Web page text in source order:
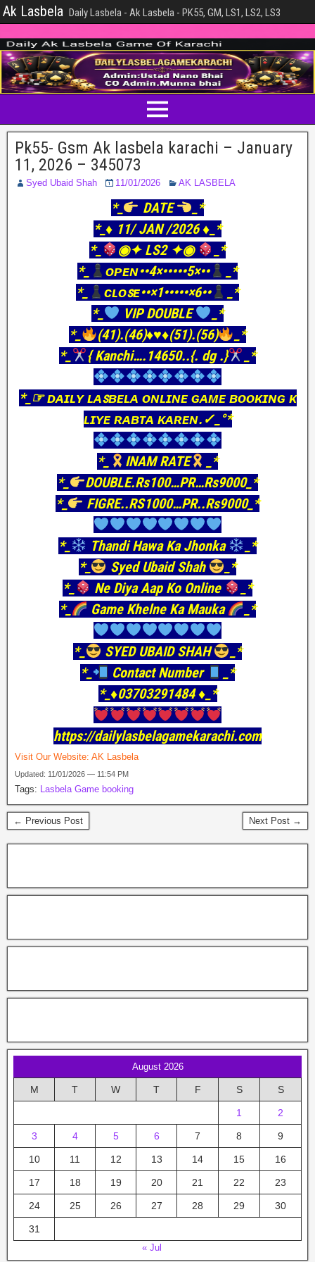
Ak Lasbela Daily Lasbela - Ak Lasbela - PK55, GM, LS1, LS2, LS3
Pk55- Gsm Ak lasbela karachi – January
11, 2026 – 345073
Syed Ubaid Shah 11/01/2026 AK LASBELA
*_ DATE
_*
*_♦️ 11/ JAN /2026 ♦️_*
*_
◉✦ LS2 ✦◉
_*
*_
ᴏᴘᴇɴ••4×•••••5×••
_*
*_
ᴄʟᴏꜱᴇ••×1•••••×6••
_*
*_
VIP DOUBLE
_*
*_
(41).(46)♦️♥️♦️(51).(56)
_*
*_
{ Kanchi….14650..{. dg .} _*
*_☞ ᴅᴀɪʟʏ ʟᴀꜱʙᴇʟᴀ ᴏɴʟɪɴᴇ ɢᴀᴍᴇ ʙᴏᴏᴋɪɴɢ ᴋ
ʟɪʏᴇ ʀᴀʙᴛᴀ ᴋᴀʀᴇɴ.✓_°*
*_ INAM RATE
_*
*_
DOUBLE.Rs100…PR…Rs9000_*
*_
FIGRE..RS1000…PR..Rs9000_*
*_ Thandi Hawa Ka Jhonka
_*
*_
Syed Ubaid Shah
_*
*_
Ne Diya Aap Ko Online
_*
*_
Game Khelne Ka Mauka _*
*_ SYED UBAID SHAH
_*
*_
Contact Number
_*
*_♦️03703291484 ♦️_*
https://dailylasbelagamekarachi.com
Visit Our Website: AK Lasbela
Updated: 11/01/2026 — 11:54 PM
Tags: Lasbela Game booking
← Previous Post Next Post →
August 2026
M T W T F S S
1 2
3 4 5 6 7 8 9
10 11 12 13 14 15 16
17 18 19 20 21 22 23
24 25 26 27 28 29 30
31
« Jul